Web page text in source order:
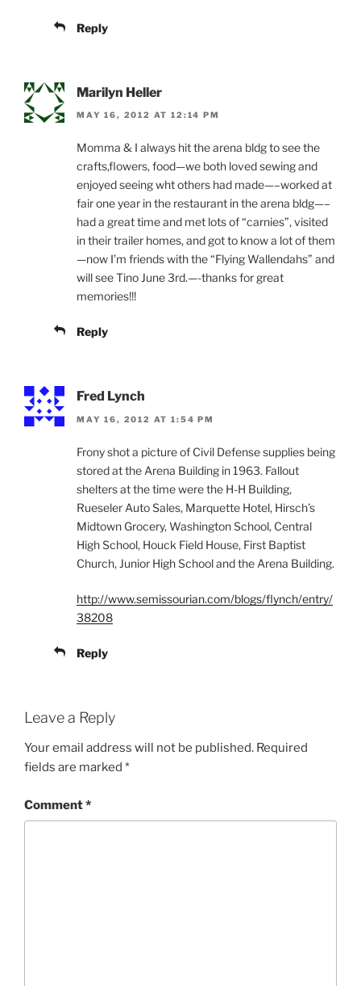
Reply
Marilyn Heller
MAY 16, 2012 AT 12:14 PM
Momma & I always hit the arena bldg to see the
crafts,flowers, food—we both loved sewing and
enjoyed seeing wht others had made—–worked at
fair one year in the restaurant in the arena bldg—–
had a great time and met lots of “carnies”, visited
in their trailer homes, and got to know a lot of them
—now I’m friends with the “Flying Wallendahs” and
will see Tino June 3rd.—-thanks for great
memories!!!
Reply
Fred Lynch
MAY 16, 2012 AT 1:54 PM
Frony shot a picture of Civil Defense supplies being
stored at the Arena Building in 1963. Fallout
shelters at the time were the H-H Building,
Rueseler Auto Sales, Marquette Hotel, Hirsch’s
Midtown Grocery, Washington School, Central
High School, Houck Field House, First Baptist
Church, Junior High School and the Arena Building.
http://www.semissourian.com/blogs/flynch/entry/
38208
Reply
Leave a Reply
Your email address will not be published. Required
fields are marked *
Comment*